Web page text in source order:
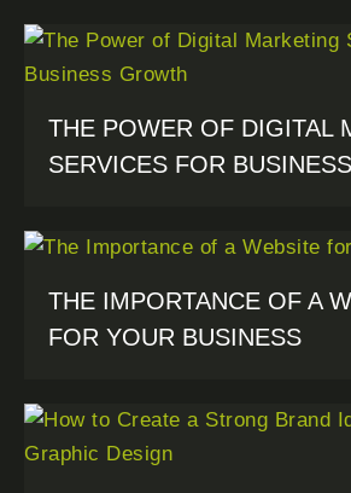
THE POWER OF DIGITAL
SERVICES FOR
THE IMPORTANCE OF A
FOR YOUR BUSINESS